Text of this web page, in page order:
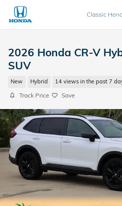
Skip to main content
Classic
2026 Honda CR-V
SUV
New Hybrid 14 views in the past 7
Track Price Save